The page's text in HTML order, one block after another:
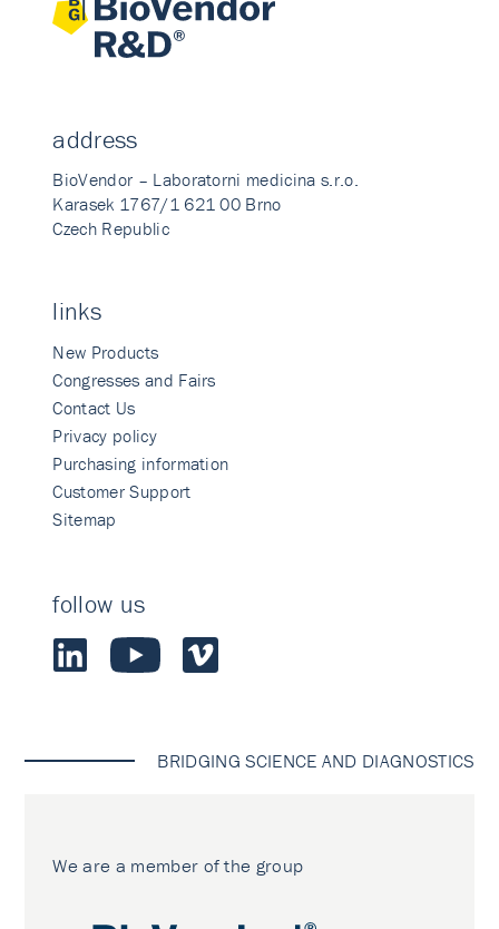
address
BioVendor – Laboratorni medicina s.r.o.
Karasek 1767/1 621 00 Brno
Czech Republic
links
New Products
Congresses and Fairs
Contact Us
Privacy policy
Purchasing information
Customer Support
Sitemap
follow us
BRIDGING SCIENCE AND DIAGNOSTICS
We are a member of the group